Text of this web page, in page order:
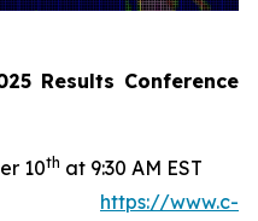
Results Conference
10th at 9:30 AM EST
https://www.c-